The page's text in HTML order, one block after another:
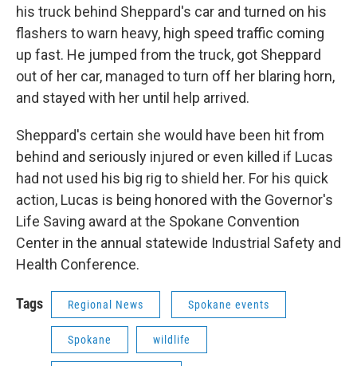
his truck behind Sheppard's car and turned on his
flashers to warn heavy, high speed traffic coming
up fast. He jumped from the truck, got Sheppard
out of her car, managed to turn off her blaring horn,
and stayed with her until help arrived.
Sheppard's certain she would have been hit from
behind and seriously injured or even killed if Lucas
had not used his big rig to shield her. For his quick
action, Lucas is being honored with the Governor's
Life Saving award at the Spokane Convention
Center in the annual statewide Industrial Safety and
Health Conference.
Tags Regional News Spokane events
Spokane wildlife